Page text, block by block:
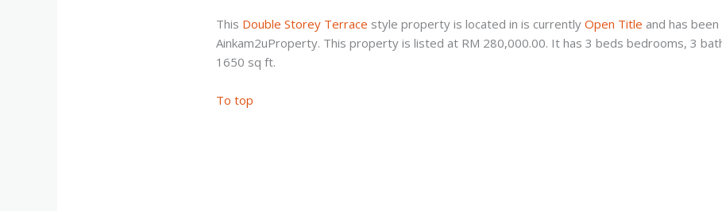
This Double Storey Terrace style property is located in is currentlyOpen Title and has
Ainkam2uProperty. This property is listed at RM 280,000.00. It has 3 beds bedrooms, 3
1650 sq ft.
To top